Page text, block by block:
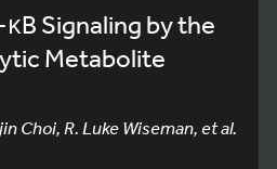
Signaling by the
Metabolite
Choi, R. Luke Wiseman, et al.